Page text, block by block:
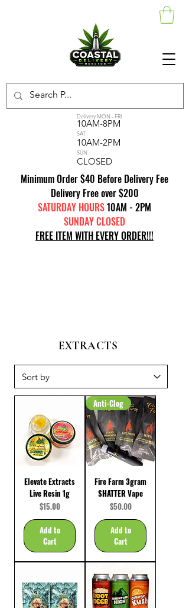
Delivery MON - FRI
10AM-8PM
SAT
10AM-2PM
SUN
CLOSED
Minimum Order $40 Before Delivery Fee
Delivery Free over $200
SATURDAY HOURS10AM - 2PM
SUNDAY CLOSED
FREE ITEM WITH EVERY ORDER!!!
EXTRACTS
Elevate Extracts
Live Resin 1g
Price
$15.00
Add to
Cart
Anti-Clog
Fire Farm 3gram
SHATTER Vape
Price
$50.00
Add to
Cart